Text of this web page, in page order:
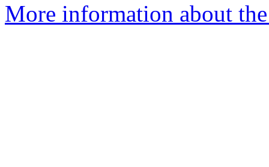
More information about